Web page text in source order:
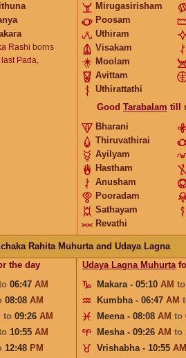
Rashi borns
Pada,
Mirugasirisham
Poosam
Uthiram
Visakam
Moolam
Avittam
Uthirattathi
Good Tarabalam till
Bharani
Thiruvathirai
Ayilyam
Hastham
Anusham
Pooradam
Sathayam
Revathi
Rahita Muhurta and Udaya Lagna
the day
06:47 AM
08:08 AM
to 09:26 AM
10:55 AM
12:48 PM
Udaya Lagna Muhurta
Makara - 05:10 AM
Kumbha - 06:47 AM
Meena - 08:08 AM to
Mesha - 09:26 AM to
Vrishabha - 10:55 AM